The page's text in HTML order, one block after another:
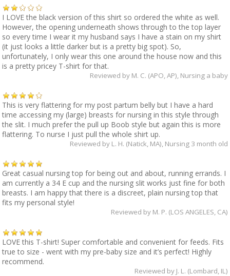
I LOVE the black version of this shirt so ordered the white as well.
However, the opening underneath shows through to the top layer
so every time I wear it my husband says I have a stain on my shirt
(it just looks a little darker but is a pretty big spot). So,
unfortunately, I only wear this one around the house now and this
is a pretty pricey T-shirt for that.
Reviewed by M. C. (APO, AP), Nursing a baby
This is very flattering for my post partum belly but I have a hard
time accessing my (large) breasts for nursing in this style through
the slit. I much prefer the pull up Boob style but again this is more
flattering. To nurse I just pull the whole shirt up.
Reviewed by L. H. (Natick, MA), Nursing 3 month old
Great casual nursing top for being out and about, running errands. I
am currently a 34 E cup and the nursing slit works just fine for both
breasts. I am happy that there is a discreet, plain nursing top that
fits my personal style!
Reviewed by M. P. (LOS ANGELES, CA)
LOVE this T-shirt! Super comfortable and convenient for feeds. Fits
true to size - went with my pre-baby size and it’s perfect! Highly
recommend.
Reviewed by J. L. (Lombard, IL)